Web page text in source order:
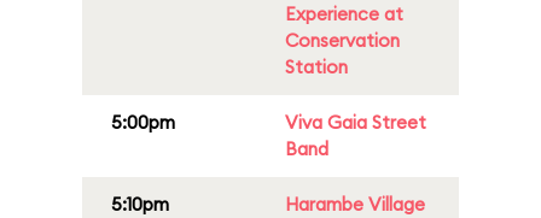
Experience at
Conservation
Station
5:00pm
Viva Gaia Street
Band
5:10pm
Harambe Village